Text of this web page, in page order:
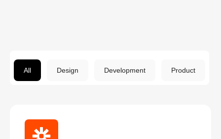
All Design Development Product